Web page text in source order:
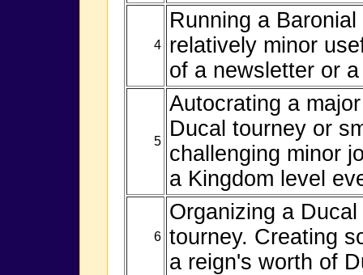
4
Running a
relatively minor
of a newsletter or
5
Autocrating a
Ducal tourney or
challenging minor
a Kingdom level
6
Organizing a
tourney. Creating
a reign's worth of